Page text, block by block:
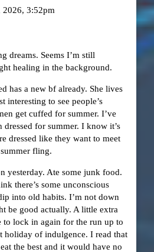
2026, 3:52pm
dreams. Seems I’m still
healing in the background.
has a new bf already. She lives
interesting to see people’s
get cuffed for summer. I’ve
dressed for summer. I know it’s
dressed like they want to meet
fling.
yesterday. Ate some junk food.
there’s some unconscious
into old habits. I’m not down
be good actually. A little extra
to lock in again for the run up to
holiday of indulgence. I read that
the best and it would have no